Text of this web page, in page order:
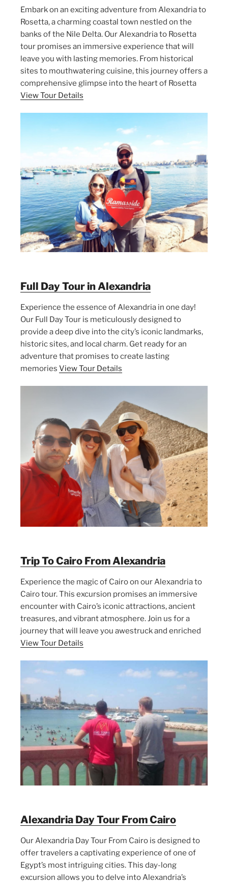
Embark on an exciting adventure from Alexandria to
Rosetta, a charming coastal town nestled on the
banks of the Nile Delta. Our Alexandria to Rosetta
tour promises an immersive experience that will
leave you with lasting memories. From historical
sites to mouthwatering cuisine, this journey offers a
comprehensive glimpse into the heart of Rosetta
View Tour Details
Full Day Tour in Alexandria
Experience the essence of Alexandria in one day!
Our Full Day Tour is meticulously designed to
provide a deep dive into the city’s iconic landmarks,
historic sites, and local charm. Get ready for an
adventure that promises to create lasting
memories View Tour Details
Trip To Cairo From Alexandria
Experience the magic of Cairo on our Alexandria to
Cairo tour. This excursion promises an immersive
encounter with Cairo’s iconic attractions, ancient
treasures, and vibrant atmosphere. Join us for a
journey that will leave you awestruck and enriched
View Tour Details
Alexandria Day Tour From Cairo
Our Alexandria Day Tour From Cairo is designed to
offer travelers a captivating experience of one of
Egypt’s most intriguing cities. This day-long
excursion allows you to delve into Alexandria’s